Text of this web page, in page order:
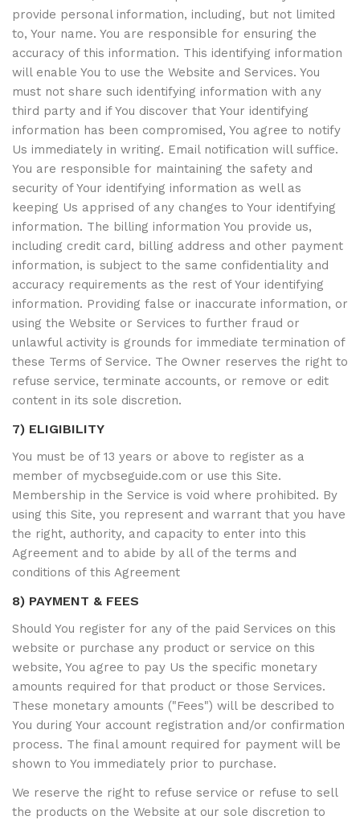
provide personal information, including, but not limited
to, Your name. You are responsible for ensuring the
accuracy of this information. This identifying information
will enable You to use the Website and Services. You
must not share such identifying information with any
third party and if You discover that Your identifying
information has been compromised, You agree to notify
Us immediately in writing. Email notification will suffice.
You are responsible for maintaining the safety and
security of Your identifying information as well as
keeping Us apprised of any changes to Your identifying
information. The billing information You provide us,
including credit card, billing address and other payment
information, is subject to the same confidentiality and
accuracy requirements as the rest of Your identifying
information. Providing false or inaccurate information, or
using the Website or Services to further fraud or
unlawful activity is grounds for immediate termination of
these Terms of Service. The Owner reserves the right to
refuse service, terminate accounts, or remove or edit
content in its sole discretion.
7) ELIGIBILITY
You must be of 13 years or above to register as a
member of mycbseguide.com or use this Site.
Membership in the Service is void where prohibited. By
using this Site, you represent and warrant that you have
the right, authority, and capacity to enter into this
Agreement and to abide by all of the terms and
conditions of this Agreement
8) PAYMENT & FEES
Should You register for any of the paid Services on this
website or purchase any product or service on this
website, You agree to pay Us the specific monetary
amounts required for that product or those Services.
These monetary amounts ("Fees") will be described to
You during Your account registration and/or confirmation
process. The final amount required for payment will be
shown to You immediately prior to purchase.
We reserve the right to refuse service or refuse to sell
the products on the Website at our sole discretion to